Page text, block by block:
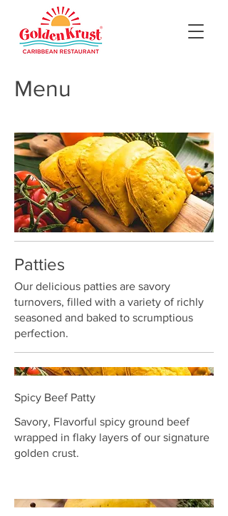
Menu
Patties
Our delicious patties are savory
turnovers, filled with a variety of richly
seasoned and baked to scrumptious
perfection.
Spicy Beef Patty
Savory, Flavorful spicy ground beef
wrapped in flaky layers of our signature
golden crust.